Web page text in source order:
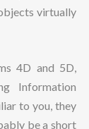
virtually
4D and 5D,
Information
to you, they
be a short